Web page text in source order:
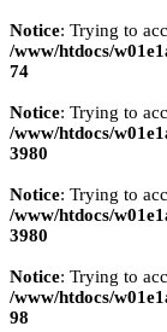
Notice: Trying to
/www/htdocs/
74
Notice: Trying to
/www/htdocs/
3980
Notice: Trying to
/www/htdocs/
3980
Notice: Trying to
/www/htdocs/
98